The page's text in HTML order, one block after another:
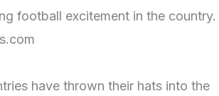
football excitement in the country.
have thrown their hats into the